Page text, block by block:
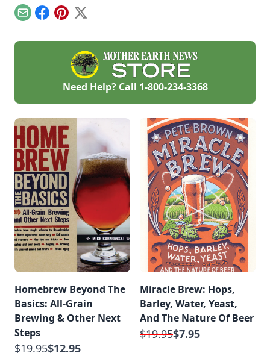
EmailFacebook
Pinterest
X
Need Help? Call 1-800-234-3368
Homebrew Beyond The
Basics: All-Grain
Brewing & Other Next
Steps
$19.95$12.95
Miracle Brew: Hops,
Barley, Water, Yeast,
And The Nature Of Beer
$19.95$7.95